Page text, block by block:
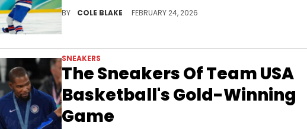
BY COLE BLAKE FEBRUARY 24, 2026
SNEAKERS
The Sneakers Of Team USA
Basketball's Gold-Winning
Game